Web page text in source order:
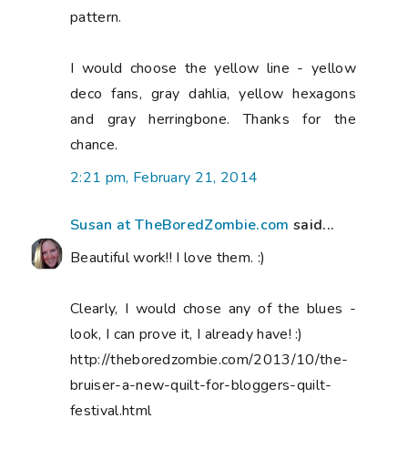
pattern.
I would choose the yellow line - yellow
deco fans, gray dahlia, yellow hexagons
and gray herringbone. Thanks for the
chance.
2:21 pm, February 21, 2014
Susan at TheBoredZombie.com said...
Beautiful work!! I love them. :)
Clearly, I would chose any of the blues -
look, I can prove it, I already have! :)
http://theboredzombie.com/2013/10/the-
bruiser-a-new-quilt-for-bloggers-quilt-
festival.html